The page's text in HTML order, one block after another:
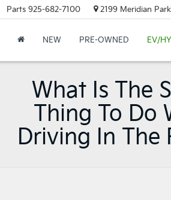
Parts 925-682-7100 2199 Meridian
NEW PRE-OWNED EV/
What Is The
Thing To Do
Driving In The